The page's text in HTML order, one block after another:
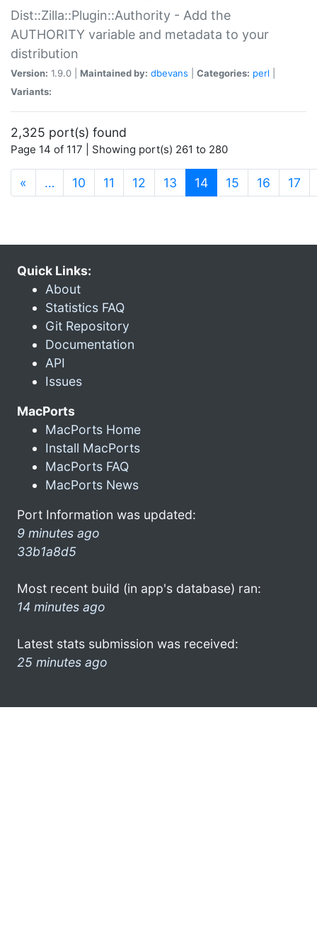
Dist::Zilla::Plugin::Authority - Add the
AUTHORITY variable and metadata to your
distribution
Version: 1.9.0 | Maintained by: dbevans Categories: perl
Variants:
2,325 port(s) found
Page 14 of 117 | Showing port(s) 261 to 280
« … 10 11 12 13 14(current)
15 16 17
Quick Links:
About
Statistics FAQ
Git Repository
Documentation
API
Issues
MacPorts
MacPorts Home
Install MacPorts
MacPorts FAQ
MacPorts News
Port Information was updated:
9 minutes ago
33b1a8d5
Most recent build (in app's database) ran:
14 minutes ago
Latest stats submission was received:
25 minutes ago